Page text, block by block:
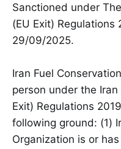
Sanctioned under
(EU Exit)
29/09/2025.
Iran Fuel
person under the
Exit) Regulations
following ground: (1)
Organization is or